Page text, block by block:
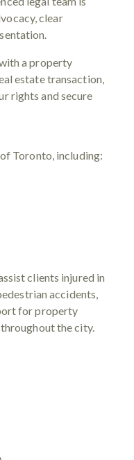
clear
a property
estate transaction,
rights and secure
Toronto, including:
clients injured in
accidents,
for property
the city.